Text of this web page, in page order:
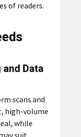
of readers.
Data
scans and
high-volume
while